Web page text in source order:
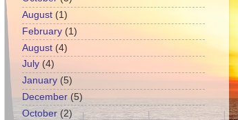
August (1)
February (1)
August (4)
July (4)
January (5)
December (5)
October (2)